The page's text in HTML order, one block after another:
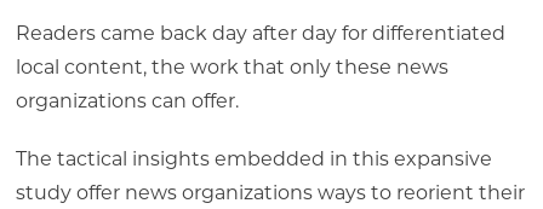
Readers came back day after day for differentiated
local content, the work that only these news
organizations can offer.
The tactical insights embedded in this expansive
study offer news organizations ways to reorient their